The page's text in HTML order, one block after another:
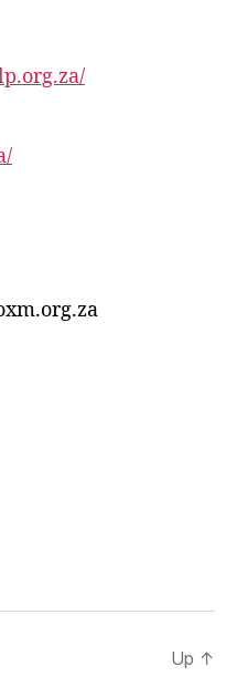
Up ↑